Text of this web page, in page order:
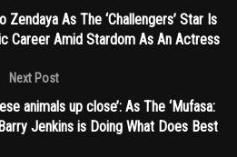
Zendaya As The ‘Challengers’ Star Is
Career Amid Stardom As An Actress
Next Post
animals up close’: As The ‘Mufasa:
Jenkins is Doing What Does Best